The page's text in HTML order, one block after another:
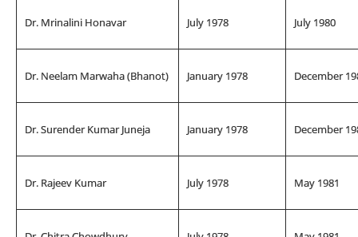
Dr. Mrinalini Honavar July 1978 July 1980
Dr. Neelam Marwaha (Bhanot) January 1978 December
Dr. Surender Kumar Juneja January 1978 December
Dr. Rajeev Kumar July 1978 May 1981